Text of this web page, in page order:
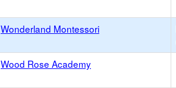
Wonderland Montessori
Wood Rose Academy